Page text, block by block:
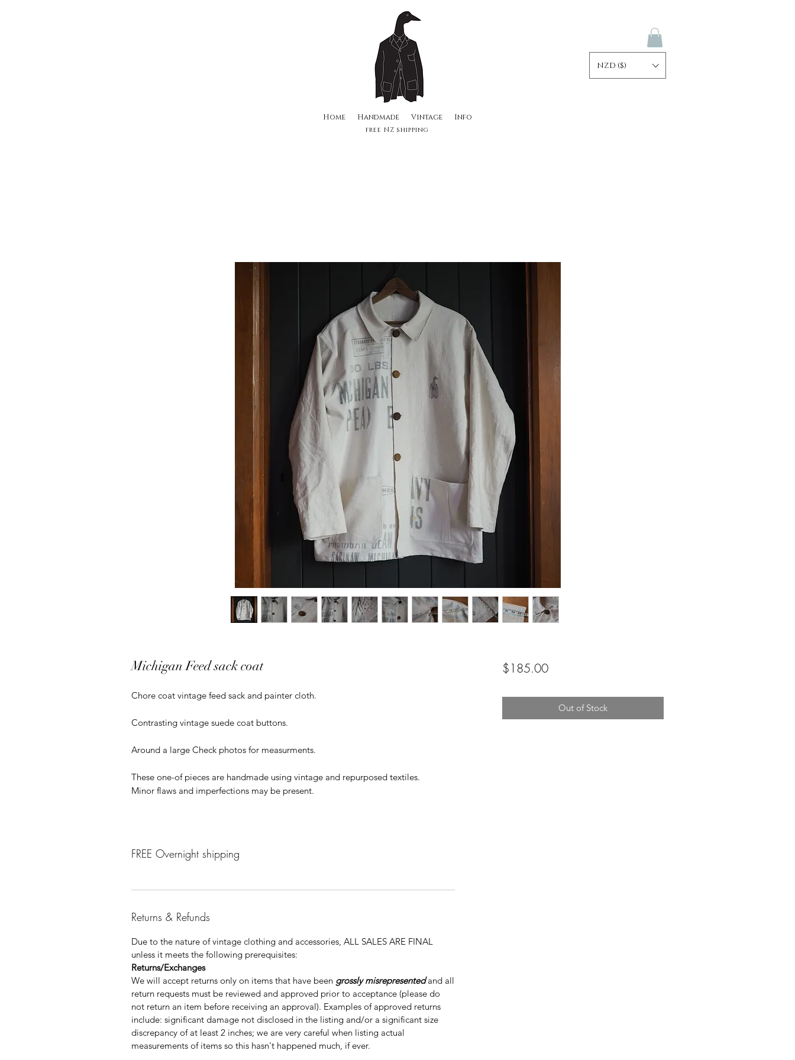
NZD ($)
Home Handmade Vintage Info
free NZ shipping
Michigan Feed sack coat
Chore coat vintage feed sack and painter cloth.
Contrasting vintage suede coat buttons.
Around a large Check photos for measurments.
These one-of pieces are handmade using vintage and repurposed textiles.
Minor flaws and imperfections may be present.
FREE Overnight shipping
Returns & Refunds
Due to the nature of vintage clothing and accessories, ALL SALES ARE FINAL
unless it meets the following prerequisites:
Returns/Exchanges
We will accept returns only on items that have been grossly misrepresentedand all
return requests must be reviewed and approved prior to acceptance (please do
not return an item before receiving an approval). Examples of approved returns
include: significant damage not disclosed in the listing and/or a significant size
discrepancy of at least 2 inches; we are very careful when listing actual
measurements of items so this hasn't happened much, if ever.
$185.00Price
Out of Stock